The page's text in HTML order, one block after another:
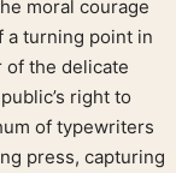
moral courage
a turning point in
of the delicate
right to
of typewriters
press, capturing